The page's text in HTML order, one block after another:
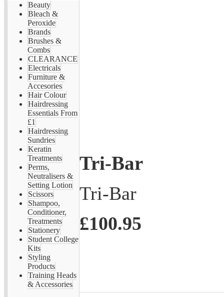
Beauty
Bleach &
Peroxide
Brands
Brushes &
Combs
CLEARANCE
Electricals
Furniture &
Accesories
Hair Colour
Hairdressing
Essentials From
£1
Hairdressing
Sundries
Keratin
Treatments
Perms,
Neutralisers &
Setting Lotion
Scissors
Shampoo,
Conditioner,
Treatments
Stationery
Student College
Kits
Styling
Products
Training Heads
& Accessories
Tri-Bar
Tri-Bar
£100.95